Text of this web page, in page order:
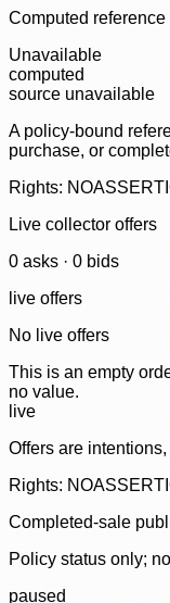
Computed reference
Unavailable
computed
source unavailable
A policy-bound
purchase, or
Rights:
Live collector offers
0 asks · 0 bids
live offers
No live offers
This is an empty
no value.
live
Offers are
Rights:
Completed-sale
Policy status only;
paused